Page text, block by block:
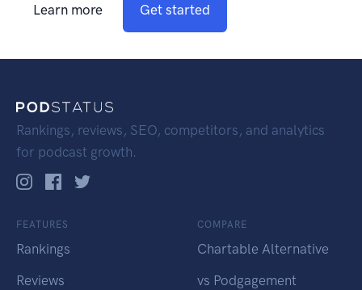
Learn more Get started
Rankings, reviews, SEO, competitors, and analytics
for podcast growth.
FEATURES
Rankings
Reviews
COMPARE
Chartable Alternative
vs Podgagement